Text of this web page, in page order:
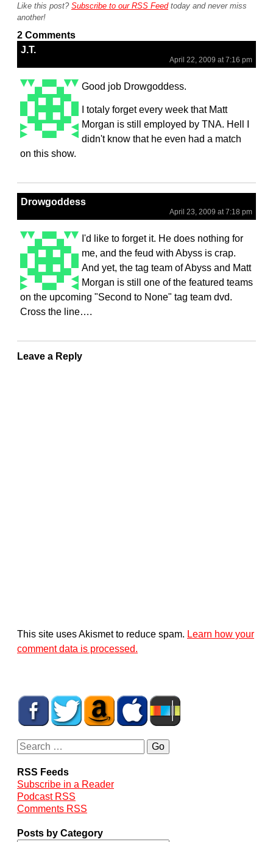
Like this post? Subscribe to our RSS Feedtoday and never miss
another!
2 Comments
J.T.
April 22, 2009 at 7:16 pm
Good job Drowgoddess.
I totaly forget every week that Matt
Morgan is still employed by TNA. Hell I
didn't know that he even had a match
on this show.
Drowgoddess
April 23, 2009 at 7:18 pm
I'd like to forget it. He does nothing for
me, and the feud with Abyss is crap.
And yet, the tag team of Abyss and Matt
Morgan is still one of the featured teams
on the upcoming "Second to None" tag team dvd.
Cross the line….
Leave a Reply
This site uses Akismet to reduce spam. Learn how your
comment data is processed.
RSS Feeds
Subscribe in a Reader
Podcast RSS
Comments RSS
Posts by Category